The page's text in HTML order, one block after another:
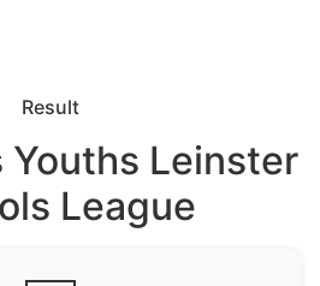
Result
Youths Leinster
League